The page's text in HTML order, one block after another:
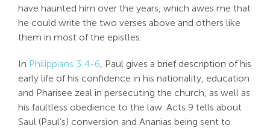
have haunted him over the years, which awes me that
he could write the two verses above and others like
them in most of the epistles.
In Philippians 3:4-6, Paul gives a brief description of his
early life of his confidence in his nationality, education
and Pharisee zeal in persecuting the church, as well as
his faultless obedience to the law. Acts 9 tells about
Saul (Paul’s) conversion and Ananias being sent to